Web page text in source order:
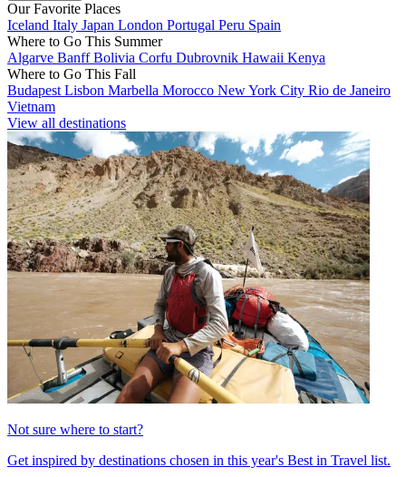
Our Favorite Places
Iceland Italy Japan London Portugal Peru Spain
Where to Go This Summer
Algarve BanffBolivia Corfu Dubrovnik Hawaii Kenya
Where to Go This Fall
Budapest Lisbon Marbella Morocco New York City Rio de Janeiro
Vietnam
View all destinations
Not sure where to start?
Get inspired by destinations chosen in this year's Best in Travel list.